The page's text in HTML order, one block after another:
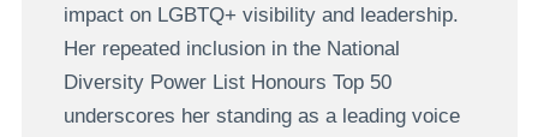
impact on LGBTQ+ visibility and leadership.
Her repeated inclusion in the National
Diversity Power List Honours Top 50
underscores her standing as a leading voice